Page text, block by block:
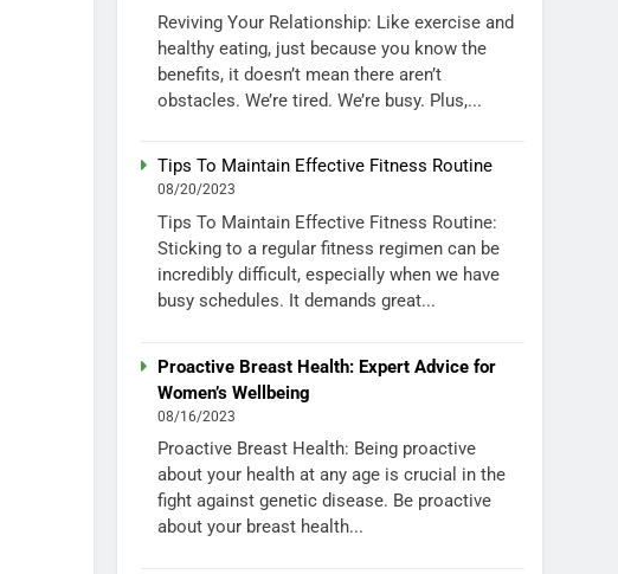
Reviving Your Relationship: Like exercise and
healthy eating, just because you know the
benefits, it doesn’t mean there aren’t
obstacles. We’re tired. We’re busy. Plus,...
Tips To Maintain Effective Fitness Routine
08/20/2023
Tips To Maintain Effective Fitness Routine:
Sticking to a regular fitness regimen can be
incredibly difficult, especially when we have
busy schedules. It demands great...
Proactive Breast Health: Expert Advice for
Women’s Wellbeing
08/16/2023
Proactive Breast Health: Being proactive
about your health at any age is crucial in the
fight against genetic disease. Be proactive
about your breast health...